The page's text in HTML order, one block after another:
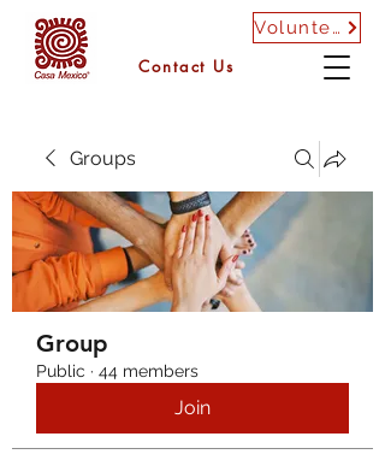
Volunteer
Contact Us
Groups
Group
Public · 44 members
Join